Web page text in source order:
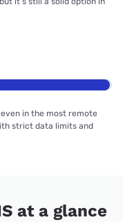
in the most remote
strict data limits and
at a glance